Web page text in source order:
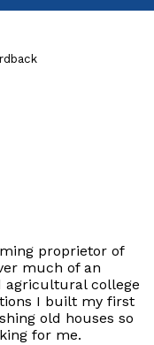
proprietor of
much of an
agricultural college
I built my first
old houses so
for me.